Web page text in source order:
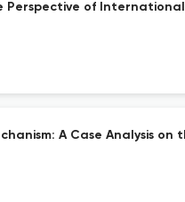
Perspective of
A Case Analysis